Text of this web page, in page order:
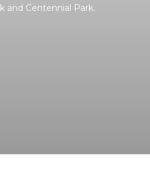
and Centennial Park.